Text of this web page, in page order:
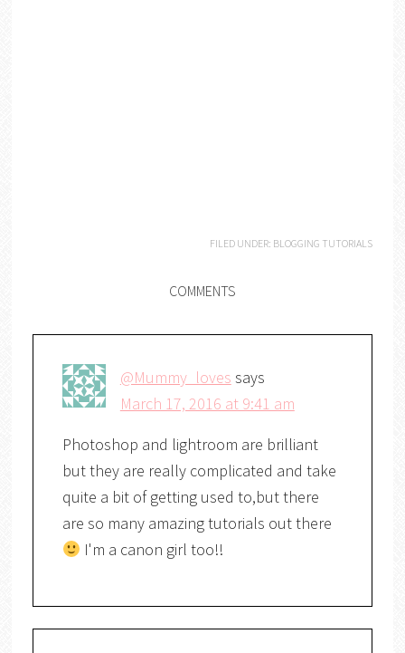
FILED UNDER: BLOGGING TUTORIALS
COMMENTS
@Mummy_loves says
March 17, 2016 at 9:41 am
Photoshop and lightroom are brilliant
but they are really complicated and take
quite a bit of getting used to,but there
are so many amazing tutorials out there
I'm a canon girl too!!